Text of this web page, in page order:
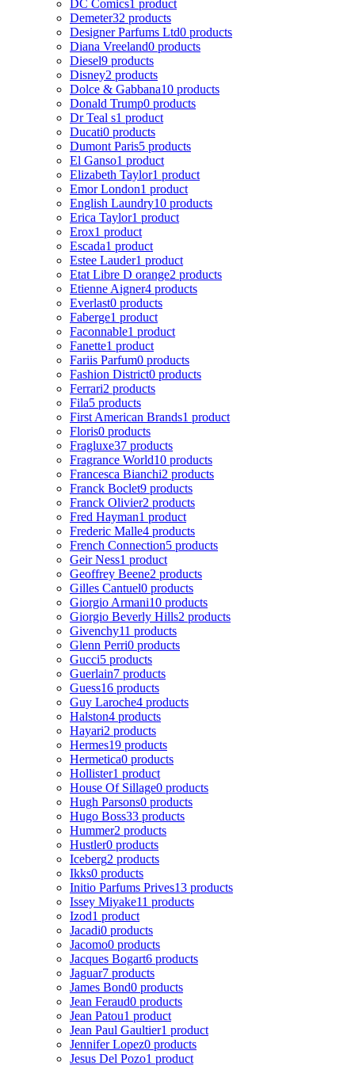
DC Comics1 product
Demeter32 products
Designer Parfums Ltd0 products
Diana Vreeland0 products
Diesel9 products
Disney2 products
Dolce & Gabbana10 products
Donald Trump0 products
Dr Teal s1 product
Ducati0 products
Dumont Paris5 products
El Ganso1 product
Elizabeth Taylor1 product
Emor London1 product
English Laundry10 products
Erica Taylor1 product
Erox1 product
Escada1 product
Estee Lauder1 product
Etat Libre D orange2 products
Etienne Aigner4 products
Everlast0 products
Faberge1 product
Faconnable1 product
Fanette1 product
Fariis Parfum0 products
Fashion District0 products
Ferrari2 products
Fila5 products
First American Brands1 product
Floris0 products
Fragluxe37 products
Fragrance World10 products
Francesca Bianchi2 products
Franck Boclet9 products
Franck Olivier2 products
Fred Hayman1 product
Frederic Malle4 products
French Connection5 products
Geir Ness1 product
Geoffrey Beene2 products
Gilles Cantuel0 products
Giorgio Armani10 products
Giorgio Beverly Hills2 products
Givenchy11 products
Glenn Perri0 products
Gucci5 products
Guerlain7 products
Guess16 products
Guy Laroche4 products
Halston4 products
Hayari2 products
Hermes19 products
Hermetica0 products
Hollister1 product
House Of Sillage0 products
Hugh Parsons0 products
Hugo Boss33 products
Hummer2 products
Hustler0 products
Iceberg2 products
Ikks0 products
Initio Parfums Prives13 products
Issey Miyake11 products
Izod1 product
Jacadi0 products
Jacomo0 products
Jacques Bogart6 products
Jaguar7 products
James Bond0 products
Jean Feraud0 products
Jean Patou1 product
Jean Paul Gaultier1 product
Jennifer Lopez0 products
Jesus Del Pozo1 product